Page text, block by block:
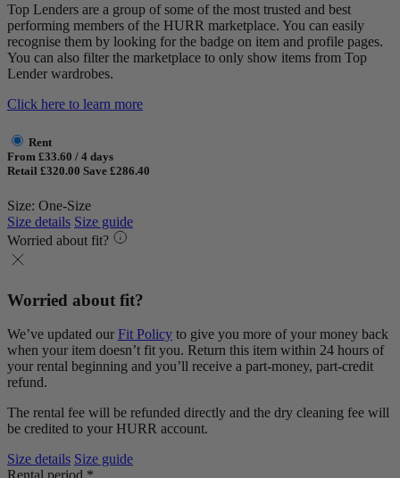
Top Lenders are a group of some of the most trusted and best
performing members of the HURR marketplace. You can easily
recognise them by looking for the badge on item and profile pages.
You can also filter the marketplace to only show items from Top
Lender wardrobes.
Click here to learn more
Rent
From £33.60 / 4 days
Retail £320.00 Save £286.40
Size: One-Size
Size details Size guide
Worried about fit?
Worried about fit?
We’ve updated our Fit Policy to give you more of your money back
when your item doesn’t fit you. Return this item within 24 hours of
your rental beginning and you’ll receive a part-money, part-credit
refund.
The rental fee will be refunded directly and the dry cleaning fee will
be credited to your HURR account.
Size details Size guide